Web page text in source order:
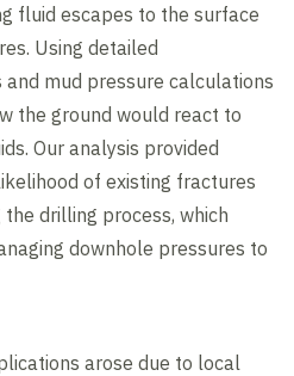
fluid escapes to the surface
Using detailed
mud pressure calculations
the ground would react to
Our analysis provided
of existing fractures
drilling process, which
downhole pressures to
arose due to local